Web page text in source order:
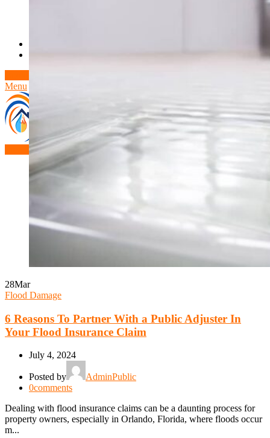
Menu
Free Inspection
28Mar
Flood Damage
6 Reasons To Partner With a Public Adjuster In
Your Flood Insurance Claim
July 4, 2024
Posted by
AdminPublic
0comments
Dealing with flood insurance claims can be a daunting process for
property owners, especially in Orlando, Florida, where floods occur
m...